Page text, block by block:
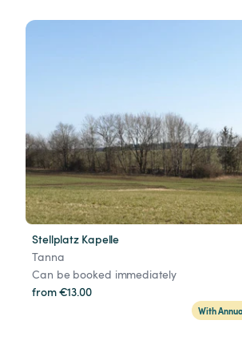
Stellplatz Kapelle
Tanna
Can be booked immediately
from €13.00
With